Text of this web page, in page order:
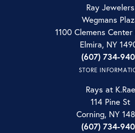
Ray Jewelers
Wegmans
1100 Clemens
Elmira, NY
(607) 734-
STORE
Rays at K.Rae
114 Pine St
Corning, NY
(607) 734-